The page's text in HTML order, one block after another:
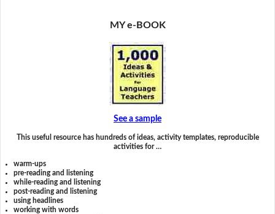
MY e-BOOK
See a sample
This useful resource has hundreds of ideas, activity templates, reproducible
activities for …
warm-ups
pre-reading and listening
while-reading and listening
post-reading and listening
using headlines
working with words